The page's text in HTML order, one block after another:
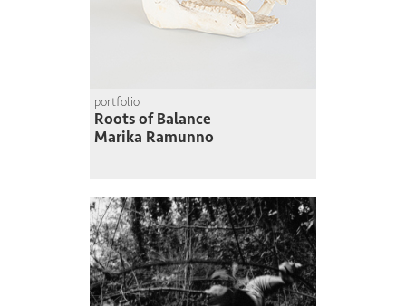
portfolio
Roots of Balance
Marika Ramunno